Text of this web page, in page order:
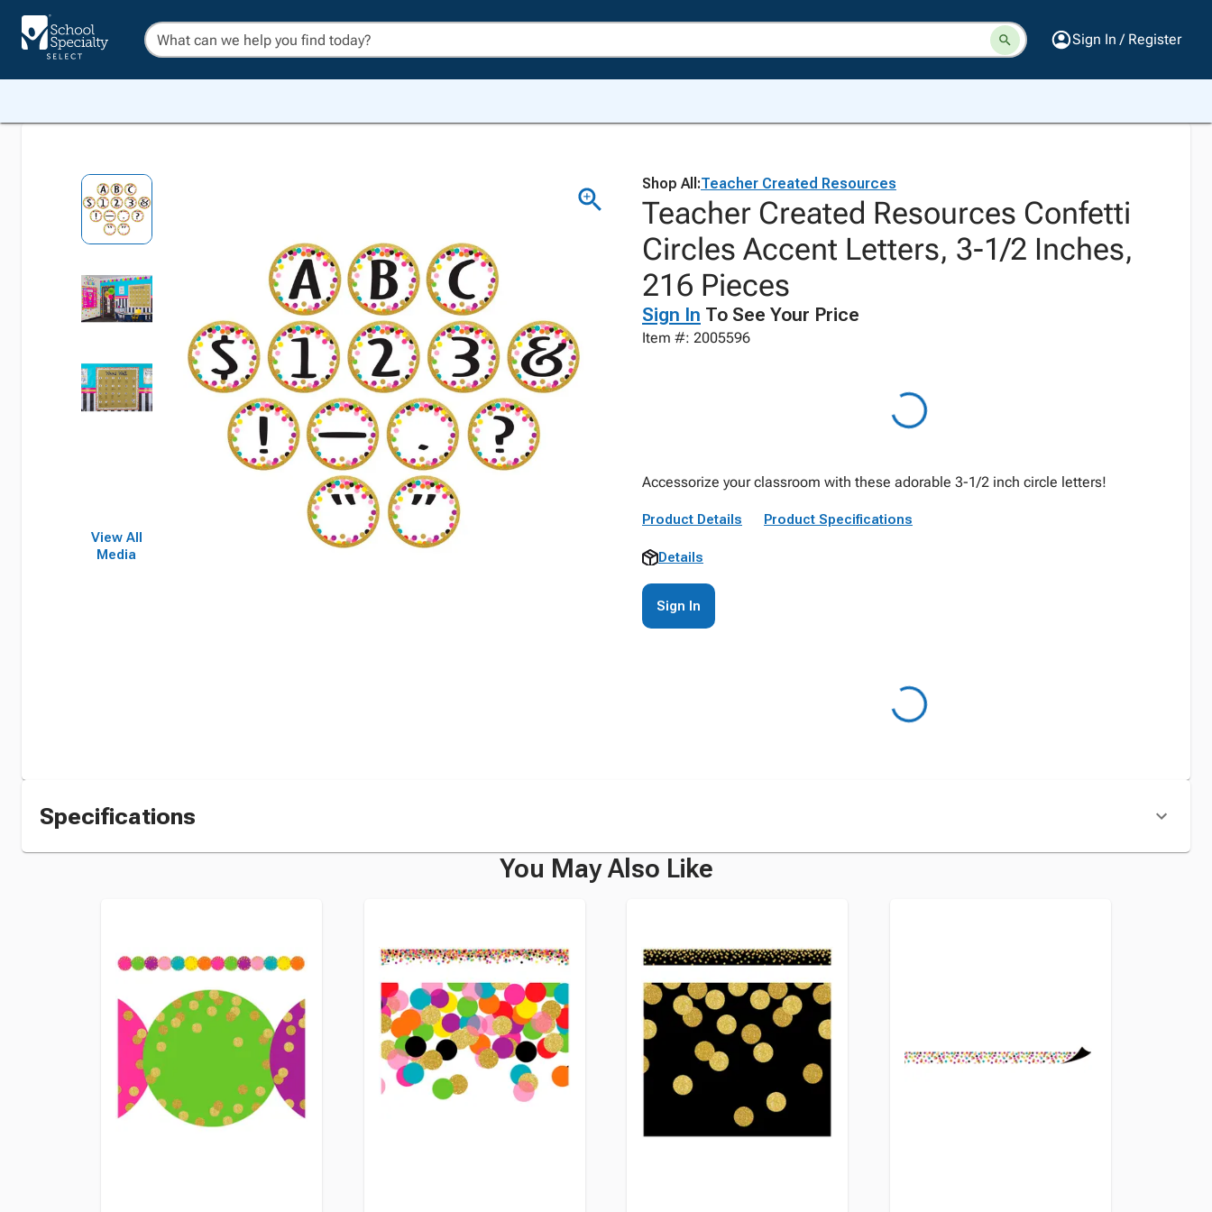
Sign In / Register
View All
Media
Shop All:Teacher Created Resources
Teacher Created Resources Confetti
Circles Accent Letters, 3-1/2 Inches,
216 Pieces
Sign In To See Your Price
Item #: 2005596
Accessorize your classroom with these adorable 3-1/2 inch circle letters!
Product Details Product Specifications
Details
Sign In
Specifications
You May Also Like